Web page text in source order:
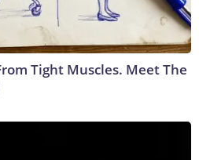
Tight Muscles. Meet The